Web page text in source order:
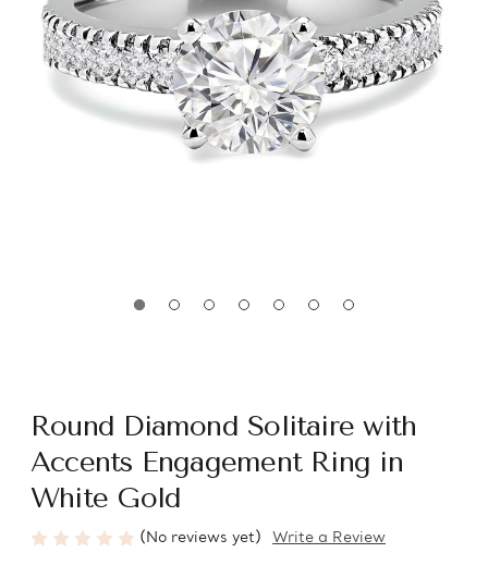
Round Diamond Solitaire with
Accents Engagement Ring in
White Gold
(No reviews yet) Write a Review